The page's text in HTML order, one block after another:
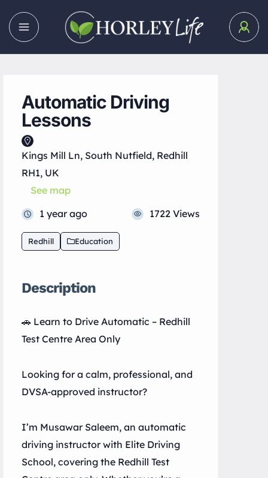
Automatic Driving
Lessons
Kings Mill Ln, South Nutfield, Redhill
RH1, UK
See map
1 year ago
1722 Views
Redhill Education
Description
🚗 Learn to Drive Automatic – Redhill
Test Centre Area Only
Looking for a calm, professional, and
DVSA-approved instructor?
I’m Musawar Saleem, an automatic
driving instructor with Elite Driving
School, covering the Redhill Test